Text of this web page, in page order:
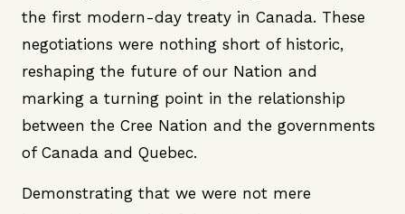
the first modern-day treaty in Canada. These
negotiations were nothing short of historic,
reshaping the future of our Nation and
marking a turning point in the relationship
between the Cree Nation and the governments
of Canada and Quebec.
Demonstrating that we were not mere